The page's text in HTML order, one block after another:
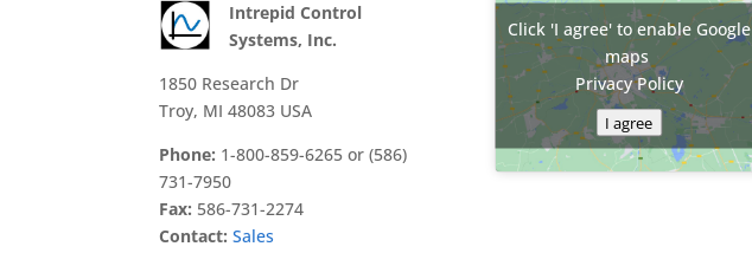
Intrepid Control
Systems, Inc.
1850 Research Dr
Troy, MI 48083 USA
Phone: 1-800-859-6265 or (586)
731-7950
Fax: 586-731-2274
Contact:Sales
Click 'I agree' to enable Google
maps
Privacy Policy
I agree